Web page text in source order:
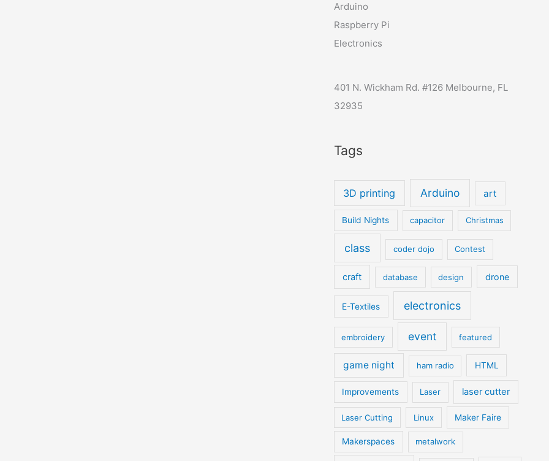
Arduino
Raspberry Pi
Electronics
401 N. Wickham Rd. #126 Melbourne, FL
32935
Tags
3D printing Arduino art
Build Nights capacitor Christmas
class coder dojo Contest
craft database design drone
E-Textiles electronics
embroidery event featured
game night ham radio HTML
Improvements Laser laser cutter
Laser Cutting Linux Maker Faire
Makerspaces metalwork